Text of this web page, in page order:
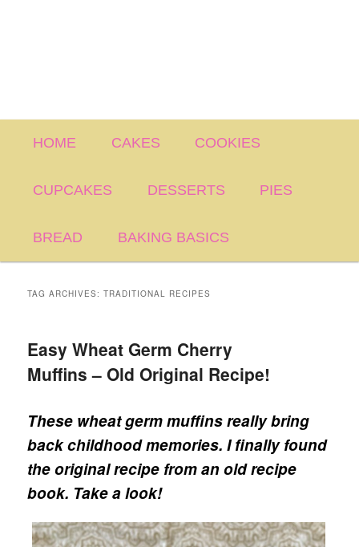
HOME CAKES COOKIES
CUPCAKES DESSERTS PIES
BREAD BAKING BASICS
TAG ARCHIVES:TRADITIONAL RECIPES
Easy Wheat Germ Cherry
Muffins – Old Original Recipe!
These wheat germ muffins really bring
back childhood memories. I finally found
the original recipe from an old recipe
book. Take a look!